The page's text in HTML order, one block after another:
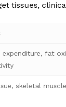
tissues,
expenditure, fat
skeletal